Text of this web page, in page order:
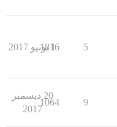
5
1816
1 يونيو 2017
9
1064
20 ديسمبر
2017